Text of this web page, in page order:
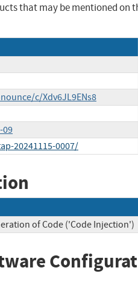
that may be mentioned on
c/Xdv6JL9ENs8
09
20241115-0007/
of Code ('Code Injection')